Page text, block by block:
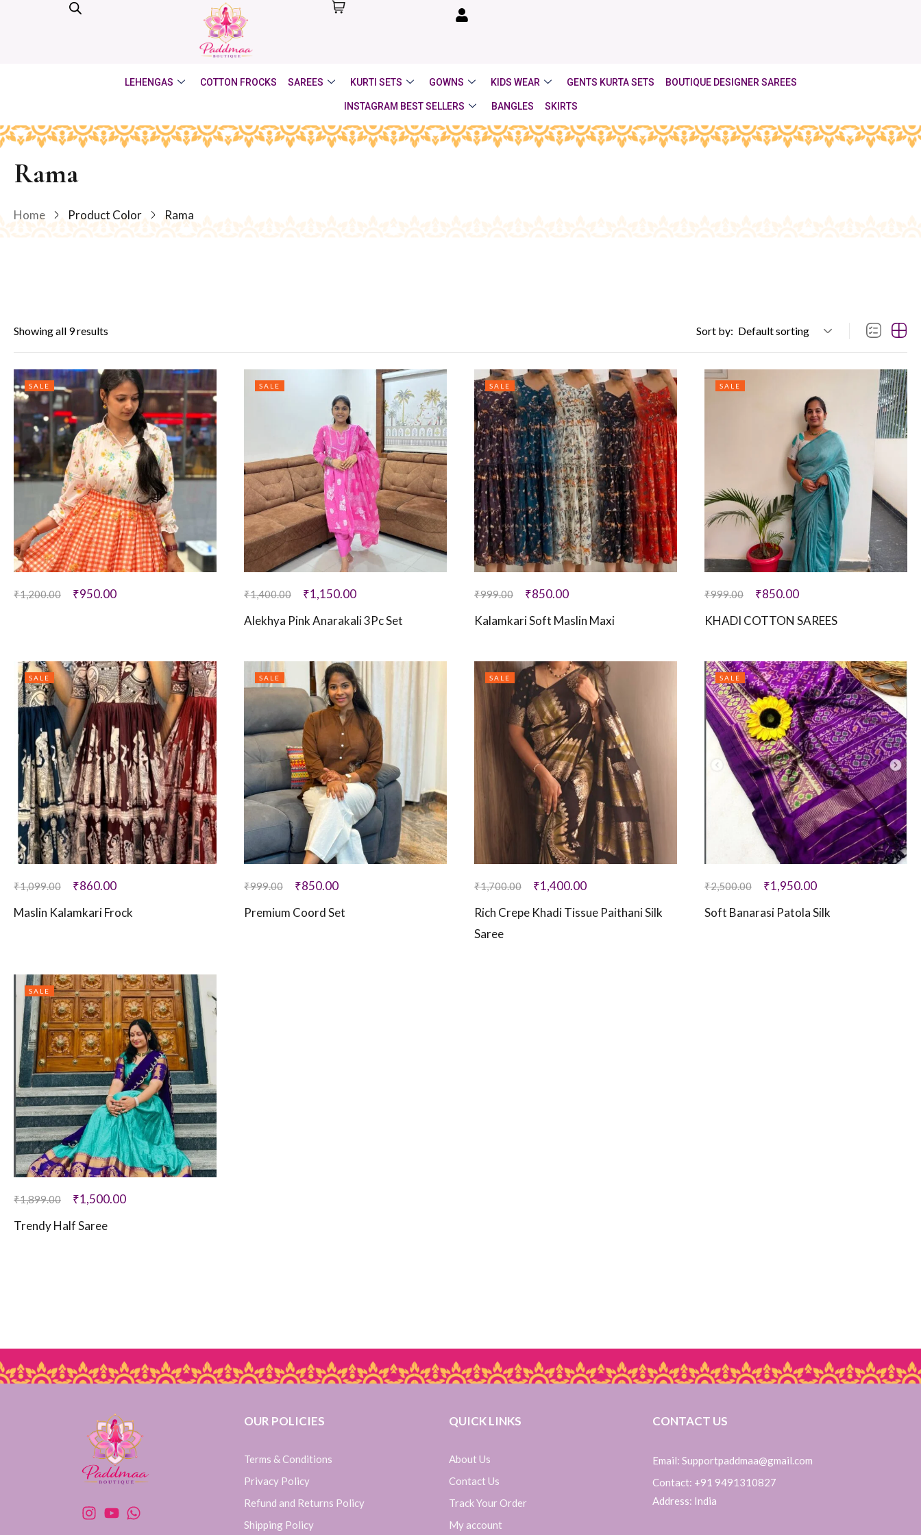
LEHENGAS COTTON FROCKS SAREES KURTI SETS GOWNS KIDS WEAR GENTS KURTA SETS BOUTIQUE DESIGNER SAREES
INSTAGRAM BEST SELLERS BANGLES SKIRTS
Rama
Home Product Color Rama
Showing all 9 results Sort by: Default sorting
SALE
₹1,200.00 ₹950.00
SALE
₹1,400.00 ₹1,150.00
Alekhya Pink Anarakali 3Pc Set
SALE
₹999.00 ₹850.00
Kalamkari Soft Maslin Maxi
SALE
₹999.00 ₹850.00
KHADI COTTON SAREES
SALE
₹1,099.00 ₹860.00
Maslin Kalamkari Frock
SALE
₹999.00 ₹850.00
Premium Coord Set
SALE
₹1,700.00 ₹1,400.00
Rich Crepe Khadi Tissue Paithani Silk
Saree
SALE
₹2,500.00 ₹1,950.00
Soft Banarasi Patola Silk
SALE
₹1,899.00 ₹1,500.00
Trendy Half Saree
OUR POLICIES
Terms & Conditions
Privacy Policy
Refund and Returns Policy
Shipping Policy
QUICK LINKS
About Us
Contact Us
Track Your Order
My account
CONTACT US
Email: Supportpaddmaa@gmail.com
Contact: +91 9491310827
Address: India